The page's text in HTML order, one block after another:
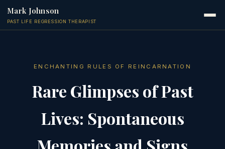
Mark Johnson
PAST LIFE REGRESSION THERAPIST
ENCHANTING RULES OF REINCARNATION
Rare Glimpses of Past
Lives: Spontaneous